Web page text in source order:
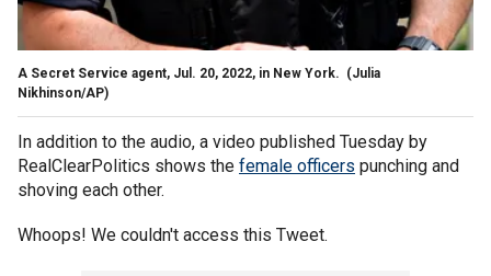
A Secret Service agent, Jul. 20, 2022, in New York. (Julia
Nikhinson/AP)
In addition to the audio, a video published Tuesday by
RealClearPolitics shows the female officers punching and
shoving each other.
Whoops! We couldn't access this Tweet.